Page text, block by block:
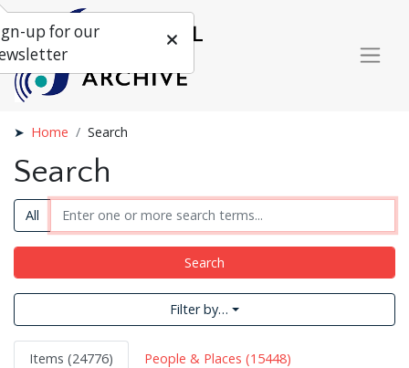
Home Search
Search
All
Search
Filter by…
Items (24776)
People & Places (15448)
up for our